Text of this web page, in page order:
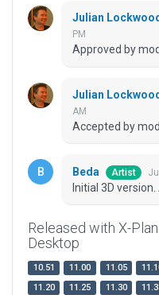
Julian Lockwood
PM
Approved by
Julian Lockwood
AM
Accepted by
Beda Artist
Initial 3D
Released with X-
Desktop
10.51 11.00 11.05
11.20
11.25 11.30